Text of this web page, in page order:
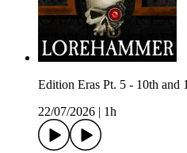
Edition Eras Pt. 5 - 10th and
22/07/2026
1h